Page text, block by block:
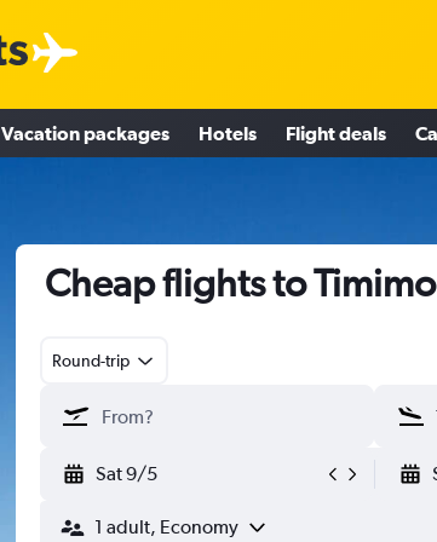
Vacation packages Hotels Flight deals
Cheap flights to
Round-trip
Sat 9/5
1 adult, Economy